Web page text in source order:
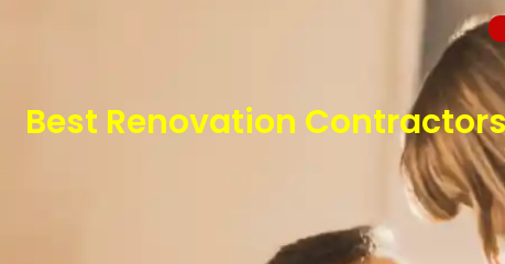
Best Renovation